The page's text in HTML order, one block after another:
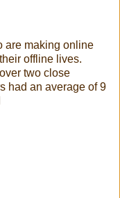
are making online
offline lives.
two close
had an average of 9